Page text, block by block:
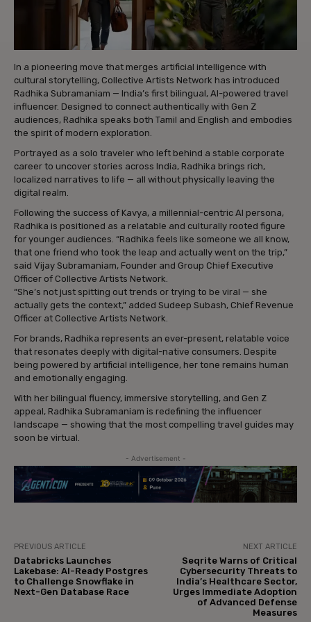
In a pioneering move that merges artificial intelligence with
cultural storytelling, Collective Artists Network has introduced
Radhika Subramaniam — India’s first bilingual, AI-powered travel
influencer. Designed to connect authentically with Gen Z
audiences, Radhika speaks both Tamil and English and embodies
the spirit of modern exploration.
Portrayed as a solo traveler who left behind a stable corporate
career to uncover stories across India, Radhika brings rich,
localized narratives to life — all without physically leaving the
digital realm.
Following the success of Kavya, a millennial-centric AI persona,
Radhika is positioned as a relatable and culturally rooted figure
for younger audiences. “Radhika feels like someone we all know,
that one friend who took the leap and actually went on the trip,”
said Vijay Subramaniam, Founder and Group Chief Executive
Officer of Collective Artists Network.
“She’s not just spitting out trends or trying to be viral — she
actually gets the context,” added Sudeep Subash, Chief Revenue
Officer at Collective Artists Network.
For brands, Radhika represents an ever-present, relatable voice
that resonates deeply with digital-native consumers. Despite
being powered by artificial intelligence, her tone remains human
and emotionally engaging.
With her bilingual fluency, immersive storytelling, and Gen Z
appeal, Radhika Subramaniam is redefining the influencer
landscape — showing that the most compelling travel guides may
soon be virtual.
- Advertisement -
PREVIOUS ARTICLE
Databricks Launches
Lakebase: AI-Ready Postgres
to Challenge Snowflake in
Next-Gen Database Race
NEXT ARTICLE
Seqrite Warns of Critical
Cybersecurity Threats to
India’s Healthcare Sector,
Urges Immediate Adoption
of Advanced Defense
Measures